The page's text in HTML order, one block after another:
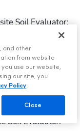
Soil Evaluator:
Evaluator: Can
it takes to
or a required
here.
Soil Evaluator:
and other
from website
use our website,
our site, you
Policy.
Close